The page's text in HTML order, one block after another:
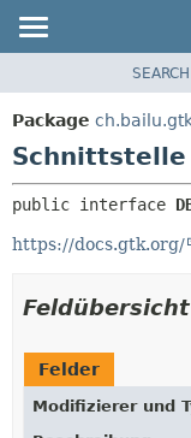
PACKAGE
KLASSE
VERALTET
INDEX
SEARCH
Package
Schnittstelle
public interface
https://docs.gtk.org/
Feldübersicht
Felder
Modifizierer und